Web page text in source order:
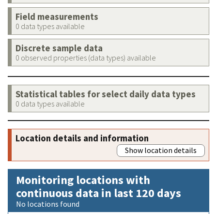
Field measurements
0 data types available
Discrete sample data
0 observed properties (data types) available
Statistical tables for select daily data types
0 data types available
Location details and information
Show location details
Monitoring locations with
continuous data in last 120 days
No locations found